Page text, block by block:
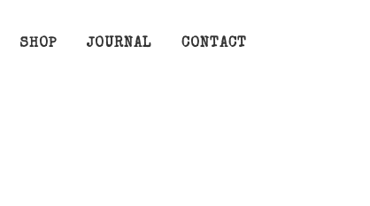
SHOP JOURNAL CONTACT